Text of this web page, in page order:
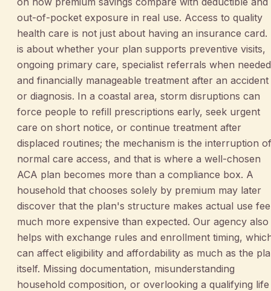
out-of-pocket exposure in real use. Access to quality
health care is not just about having an insurance card.
is about whether your plan supports preventive visits,
ongoing primary care, specialist referrals when
and financially manageable treatment after an accident
or diagnosis. In a coastal area, storm disruptions can
force people to refill prescriptions early, seek urgent
care on short notice, or continue treatment after
displaced routines; the mechanism is the interruption of
normal care access, and that is where a well-chosen
ACA plan becomes more than a compliance box. A
household that chooses solely by premium may later
discover that the plan's structure makes actual use
much more expensive than expected. Our agency also
helps with exchange rules and enrollment timing,
can affect eligibility and affordability as much as the
itself. Missing documentation, misunderstanding
household composition, or overlooking a qualifying life